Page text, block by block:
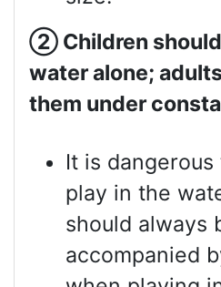
② Children
water alone;
them under
It is
play in the
should always
accompanied